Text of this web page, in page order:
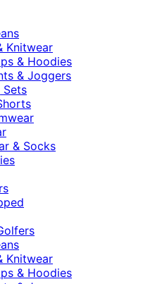
Knitwear
& Hoodies
& Joggers
Sets
& Socks
Knitwear
& Hoodies